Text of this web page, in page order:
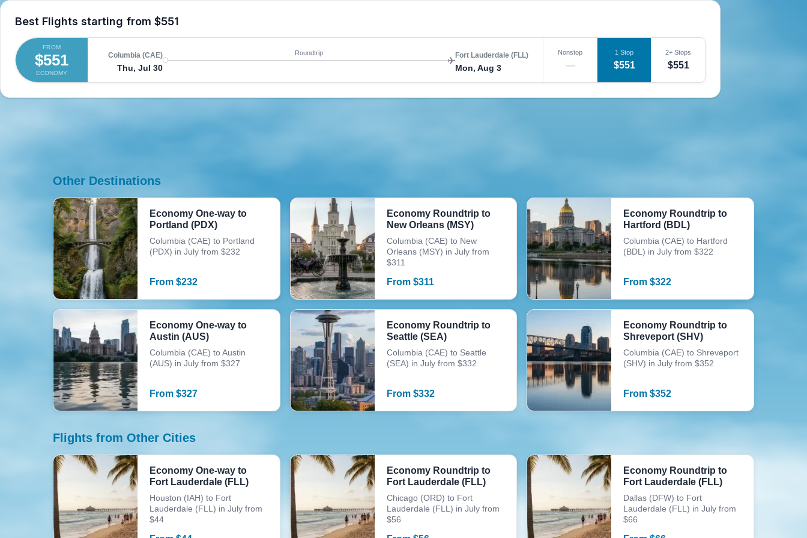
Best Flights starting from $551
FROM
$551
ECONOMY
Columbia (CAE)
Thu, Jul 30
Roundtrip Fort Lauderdale (FLL)
Mon, Aug 3
Nonstop
—
1 Stop
$551
2+ Stops
$551
Other Destinations
Economy One-way to
Portland (PDX)
Columbia (CAE) to Portland
(PDX) in July from $232
From $232
Economy Roundtrip to
New Orleans (MSY)
Columbia (CAE) to New
Orleans (MSY) in July from
$311
From $311
Economy Roundtrip to
Hartford (BDL)
Columbia (CAE) to Hartford
(BDL) in July from $322
From$322
Economy One-way to
Austin (AUS)
Columbia (CAE) to Austin
(AUS) in July from $327
From $327
Economy Roundtrip to
Seattle (SEA)
Columbia (CAE) to Seattle
(SEA) in July from $332
From $332
Economy Roundtrip to
Shreveport (SHV)
Columbia (CAE) to Shreveport
(SHV) in July from $352
From$352
Flights from Other Cities
Economy One-way to
Fort Lauderdale (FLL)
Houston (IAH) to Fort
Lauderdale (FLL) in July from
$44
Economy Roundtrip to
Fort Lauderdale (FLL)
Chicago (ORD) to Fort
Lauderdale (FLL) in July from
$56
Economy Roundtrip to
Fort Lauderdale (FLL)
Dallas (DFW) to Fort
Lauderdale (FLL) in July from
$66